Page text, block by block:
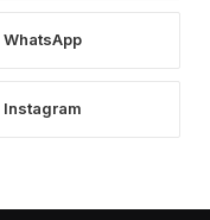
WhatsApp
Instagram